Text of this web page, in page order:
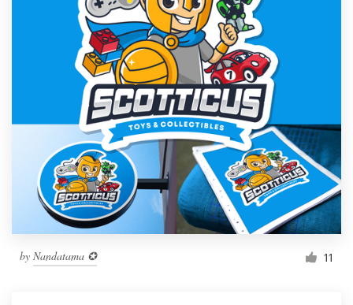
by Nandatama ✪ 11